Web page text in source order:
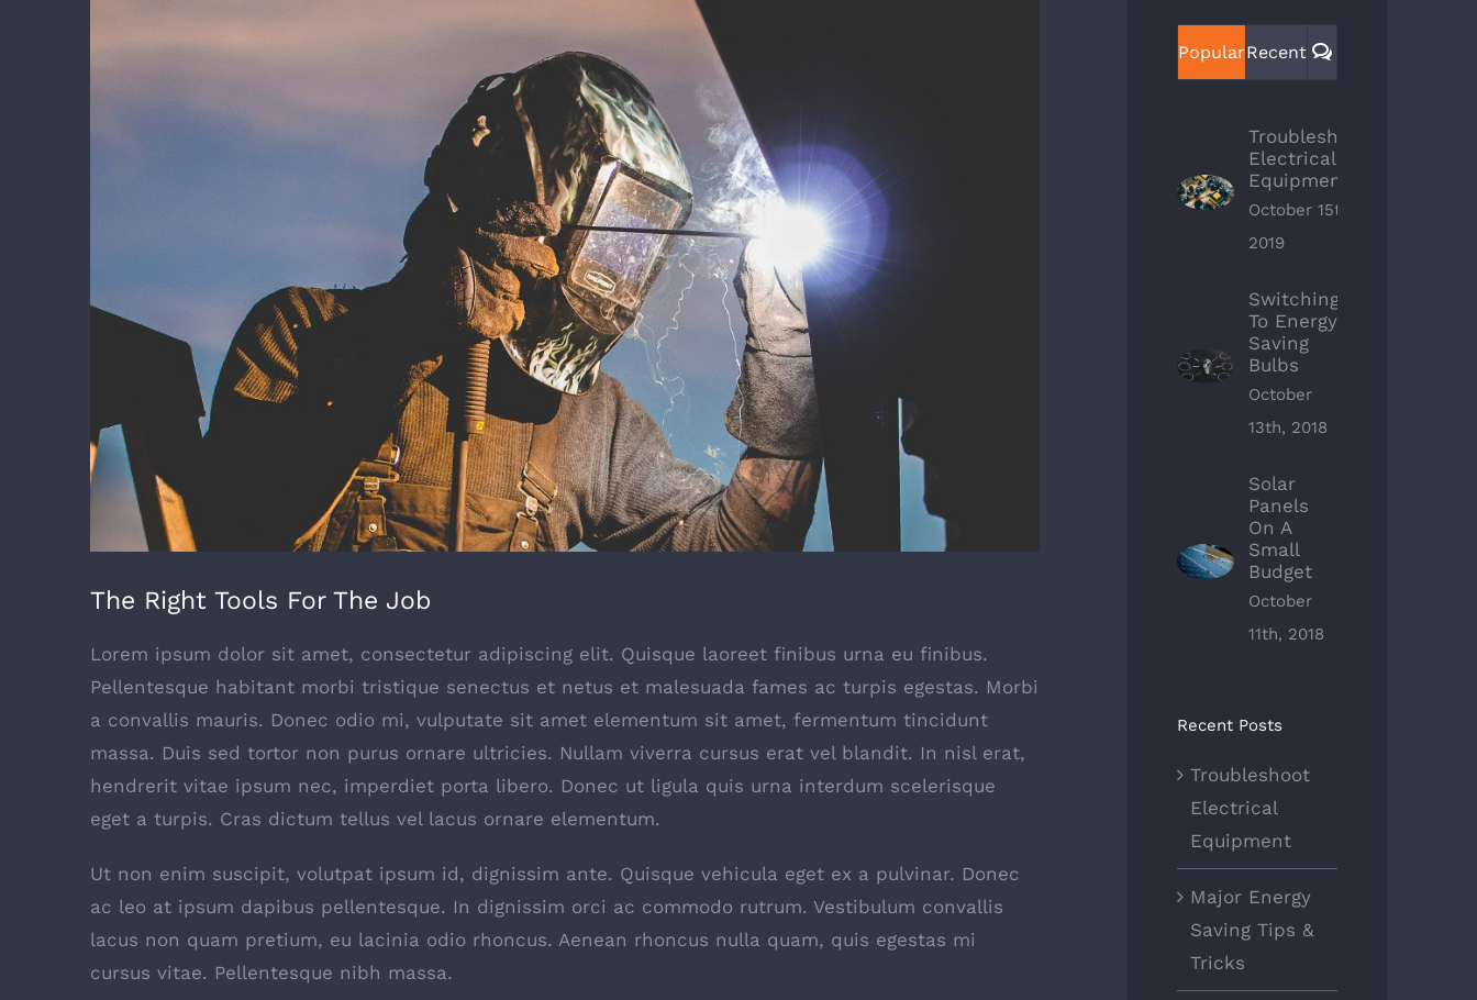
The Right Tools For The Job
Lorem ipsum dolor sit amet, consectetur adipiscing elit. Quisque laoreet finibus urna eu finibus.
Pellentesque habitant morbi tristique senectus et netus et malesuada fames ac turpis egestas. Morbi
a convallis mauris. Donec odio mi, vulputate sit amet elementum sit amet, fermentum tincidunt
massa. Duis sed tortor non purus ornare ultricies. Nullam viverra cursus erat vel blandit. In nisl erat,
hendrerit vitae ipsum nec, imperdiet porta libero. Donec ut ligula quis urna interdum scelerisque
eget a turpis. Cras dictum tellus vel lacus ornare elementum.
Ut non enim suscipit, volutpat ipsum id, dignissim ante. Quisque vehicula eget ex a pulvinar. Donec
ac leo at ipsum dapibus pellentesque. In dignissim orci ac commodo rutrum. Vestibulum convallis
lacus non quam pretium, eu lacinia odio rhoncus. Aenean rhoncus nulla quam, quis egestas mi
cursus vitae. Pellentesque nibh massa.
PopularRecent Comments
Troubleshoot
Electrical
Equipment
October 15th,
2019
Switching
To Energy
Saving
Bulbs
October
13th, 2018
Solar
Panels
On A
Small
Budget
October
11th, 2018
Recent Posts
Troubleshoot
Electrical
Equipment
Major Energy
Saving Tips &
Tricks